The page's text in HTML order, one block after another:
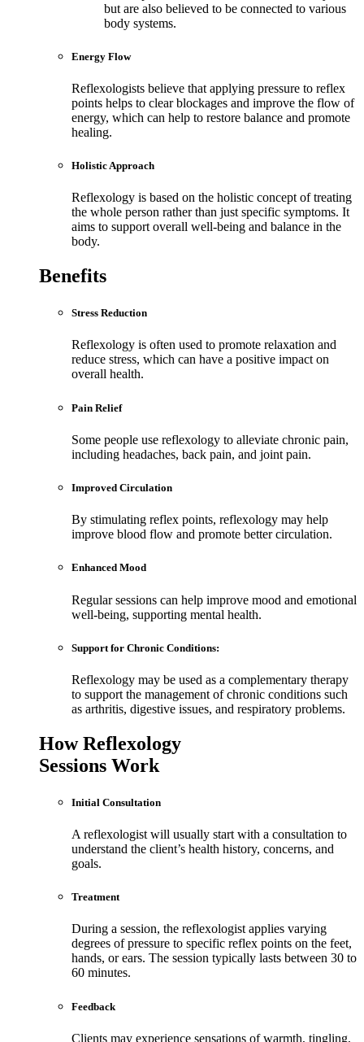
but are also believed to be connected to various
body systems.
Energy Flow
Reflexologists believe that applying pressure to reflex
points helps to clear blockages and improve the flow of
energy, which can help to restore balance and promote
healing.
Holistic Approach
Reflexology is based on the holistic concept of treating
the whole person rather than just specific symptoms. It
aims to support overall well-being and balance in the
body.
Benefits
Stress Reduction
Reflexology is often used to promote relaxation and
reduce stress, which can have a positive impact on
overall health.
Pain Relief
Some people use reflexology to alleviate chronic pain,
including headaches, back pain, and joint pain.
Improved Circulation
By stimulating reflex points, reflexology may help
improve blood flow and promote better circulation.
Enhanced Mood
Regular sessions can help improve mood and emotional
well-being, supporting mental health.
Support for Chronic Conditions:
Reflexology may be used as a complementary therapy
to support the management of chronic conditions such
as arthritis, digestive issues, and respiratory problems.
How Reflexology
Sessions Work
Initial Consultation
A reflexologist will usually start with a consultation to
understand the client’s health history, concerns, and
goals.
Treatment
During a session, the reflexologist applies varying
degrees of pressure to specific reflex points on the feet,
hands, or ears. The session typically lasts between 30 to
60 minutes.
Feedback
Clients may experience sensations of warmth, tingling,